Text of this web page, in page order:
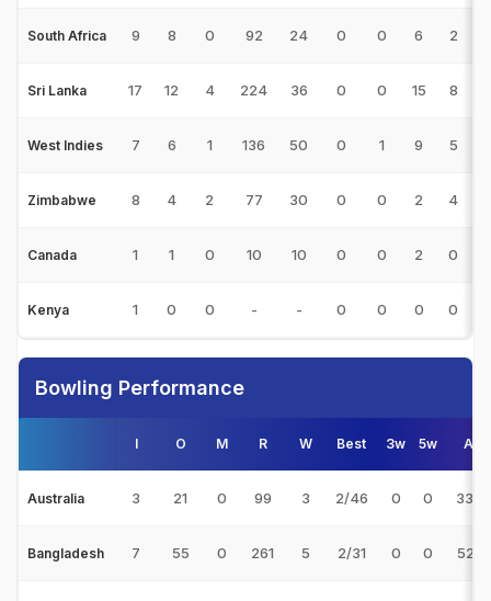
South Africa 9 8 0 92 24 0 0 6 2
Sri Lanka 17 12 4 224 36 0 0 15 8
West Indies 7 6 1 136 50 0 1 9 5
Zimbabwe 8 4 2 77 30 0 0 2 4
Canada 1 1 0 10 10 0 0 2 0
Kenya 1 0 0 - - 0 0 0 0
Bowling Performance
I O M R W Best 3w 5w Avg
Australia 3 21 0 99 3 2/46 0 0
Bangladesh 7 55 0 261 5 2/31 0 0